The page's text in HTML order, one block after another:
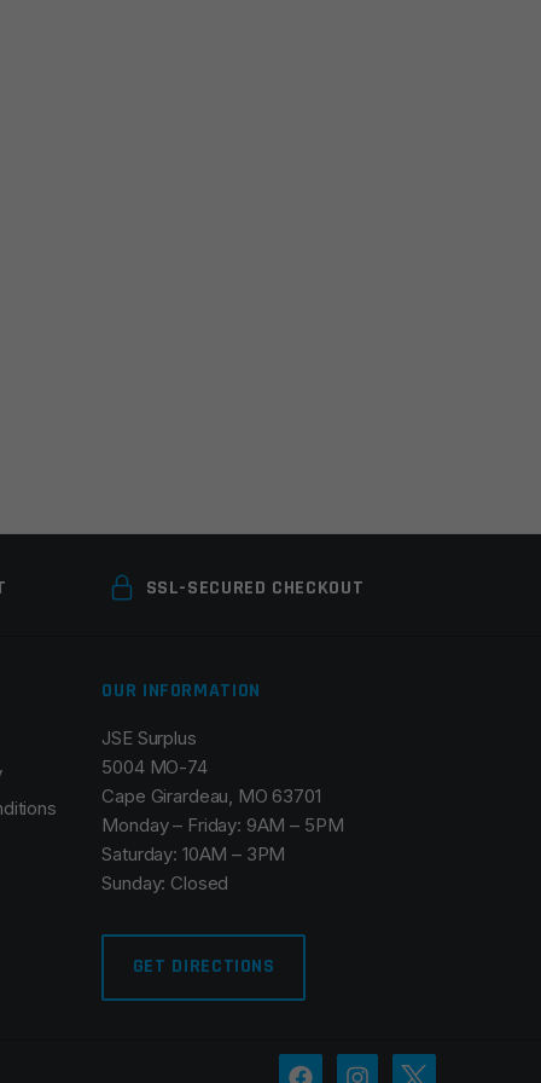
SSL-SECURED CHECKOUT
OUR INFORMATION
JSE Surplus
5004 MO-74
Cape Girardeau, MO 63701
Monday – Friday: 9AM – 5PM
Saturday: 10AM – 3PM
Sunday: Closed
GET DIRECTIONS